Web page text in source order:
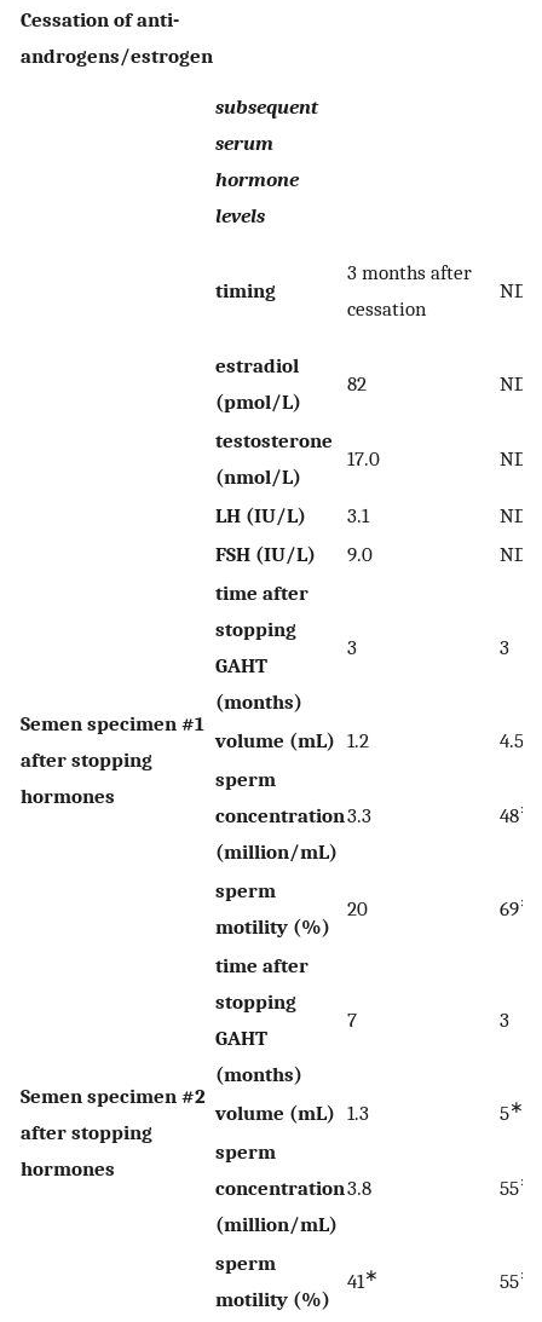
Cessation of anti-
androgens/estrogen
subsequent
serum
hormone
levels
timing
3 months after
cessation
ND
estradiol
(pmol/L)
82 ND
testosterone
(nmol/L)
17.0 ND
LH (IU/L) 3.1
ND
FSH (IU/L)
9.0 ND
Semen specimen #1
after stopping
hormones
time after
stopping
GAHT
(months)
3 3
volume (mL) 1.2 4.5
sperm
concentration
(million/mL)
3.3 48∗
sperm
motility (%)
20 69∗
Semen specimen #2
after stopping
hormones
time after
stopping
GAHT
(months)
7 3
volume (mL) 1.3 5∗
sperm
concentration
(million/mL)
3.8 55∗
sperm
motility (%)
41∗ 55∗